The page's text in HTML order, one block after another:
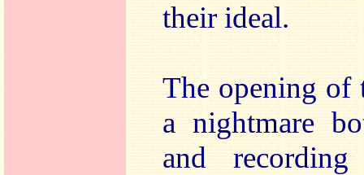
their ideal.
The opening
a nightmare
and